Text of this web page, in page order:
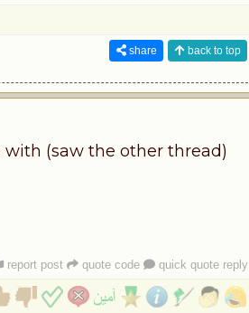
share back to top
(saw the other thread)
report post quote code quick quote reply